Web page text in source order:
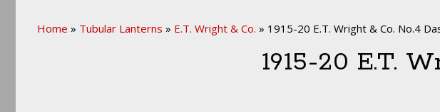
Home » Tubular Lanterns » E.T. Wright & Co. » 1915-20 E.T. Wright & Co. No.4
1915-20 E.T.